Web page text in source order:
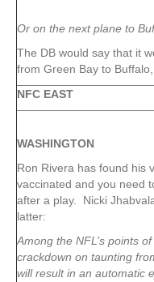
Or on the next plane to
The DB would say that it
from Green Bay to Buffalo,
NFC EAST
WASHINGTON
Ron Rivera has found his
vaccinated and you need
after a play. Nicki
latter:
Among the NFL’s points
crackdown on taunting
will result in an automatic